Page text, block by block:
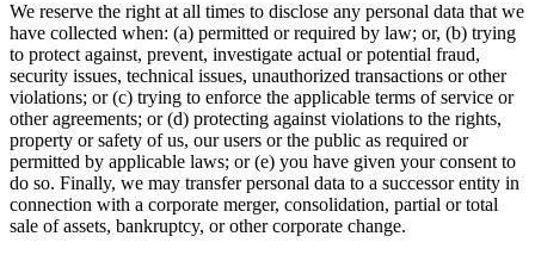
We reserve the right at all times to disclose any personal data that we
have collected when: (a) permitted or required by law; or, (b) trying
to protect against, prevent, investigate actual or potential fraud,
security issues, technical issues, unauthorized transactions or other
violations; or (c) trying to enforce the applicable terms of service or
other agreements; or (d) protecting against violations to the rights,
property or safety of us, our users or the public as required or
permitted by applicable laws; or (e) you have given your consent to
do so. Finally, we may transfer personal data to a successor entity in
connection with a corporate merger, consolidation, partial or total
sale of assets, bankruptcy, or other corporate change.